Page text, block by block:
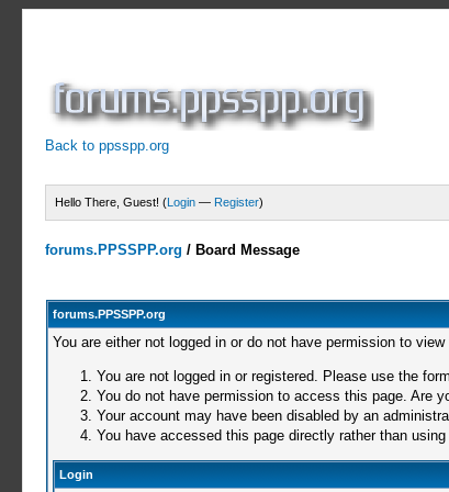
Back to ppsspp.org
Hello There, Guest! (Login — Register)
forums.PPSSPP.org / Board Message
forums.PPSSPP.org
You are either not logged in or do not have permission to
You are not logged in or registered. Please use the
You do not have permission to access this page. Are
Your account may have been disabled by an
You have accessed this page directly rather than
Login